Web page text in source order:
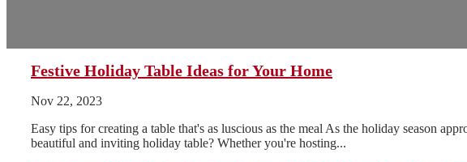
Festive Holiday Table Ideas for Your Home
Nov 22, 2023
Easy tips for creating a table that's as luscious as the meal As the holiday season
beautiful and inviting holiday table? Whether you're hosting...